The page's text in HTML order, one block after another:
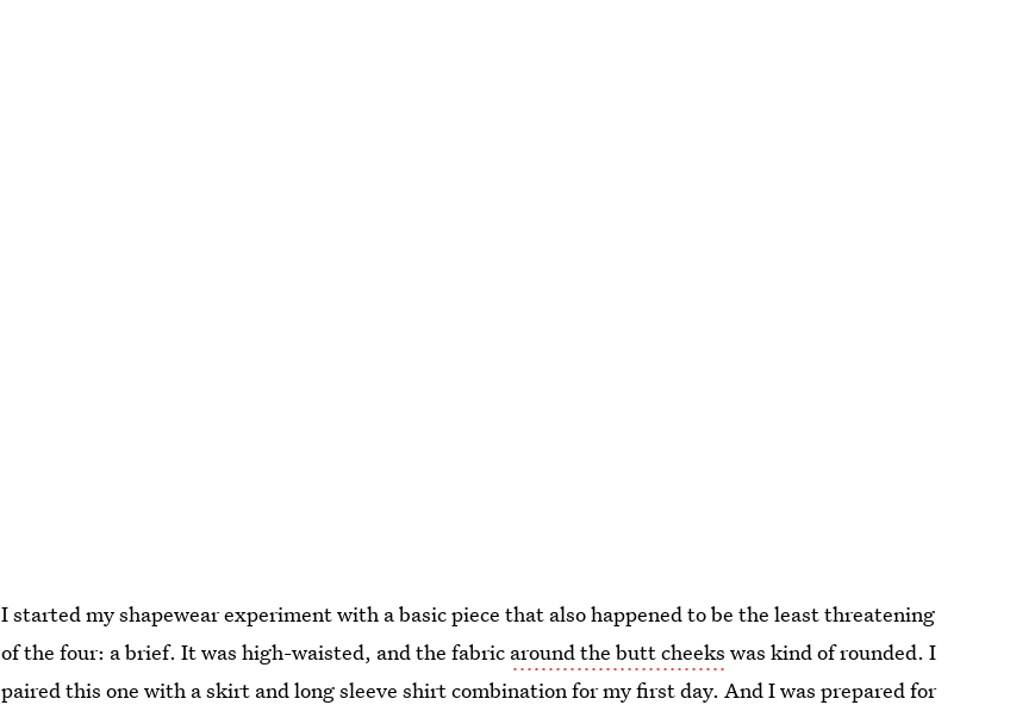
I started my shapewear experiment with a basic piece that also happened to be the least threatening
of the four: a brief. It was high-waisted, and the fabric around the butt cheeks was kind of rounded. I
paired this one with a skirt and long sleeve shirt combination for my first day. And I was prepared for